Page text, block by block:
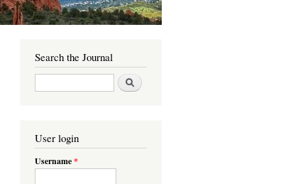
Search the Journal
Search
User login
Username*